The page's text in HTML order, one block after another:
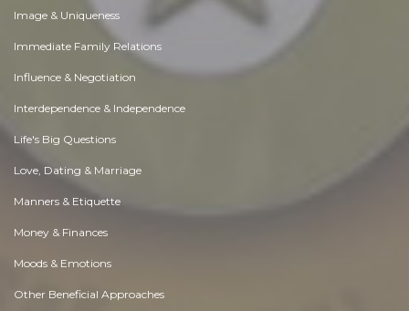
Image & Uniqueness
Immediate Family Relations
Influence & Negotiation
Interdependence & Independence
Life's Big Questions
Love, Dating & Marriage
Manners & Etiquette
Money & Finances
Moods & Emotions
Other Beneficial Approaches